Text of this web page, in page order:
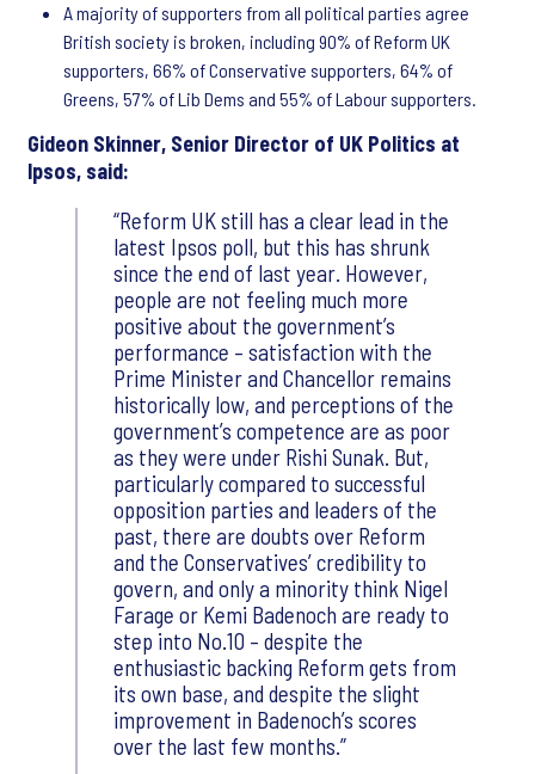
A majority of supporters from all political parties agree
British society is broken, including 90% of Reform UK
supporters, 66% of Conservative supporters, 64% of
Greens, 57% of Lib Dems and 55% of Labour supporters.
Gideon Skinner, Senior Director of UK Politics at
Ipsos, said:
Reform UK still has a clear lead in the
latest Ipsos poll, but this has shrunk
since the end of last year. However,
people are not feeling much more
positive about the government’s
performance – satisfaction with the
Prime Minister and Chancellor remains
historically low, and perceptions of the
government’s competence are as poor
as they were under Rishi Sunak. But,
particularly compared to successful
opposition parties and leaders of the
past, there are doubts over Reform
and the Conservatives’ credibility to
govern, and only a minority think Nigel
Farage or Kemi Badenoch are ready to
step into No.10 – despite the
enthusiastic backing Reform gets from
its own base, and despite the slight
improvement in Badenoch’s scores
over the last few months.